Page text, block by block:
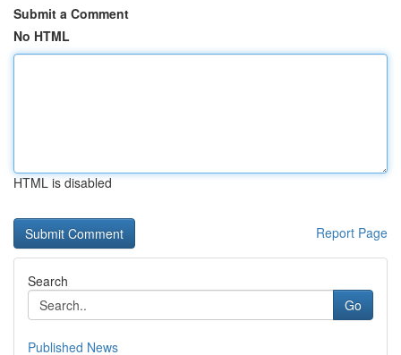
Submit a Comment
No HTML
HTML is disabled
Report Page
Search
Go
Published News